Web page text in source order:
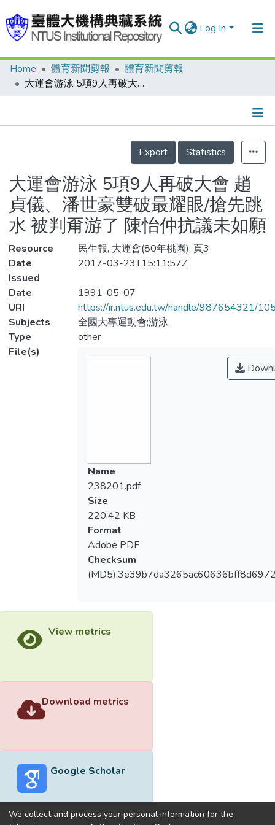
Log In
Communities & Collections
Statistics
Home 體育新聞剪報
體育新聞剪報
大運會游泳 5項9人再破大會 趙貞儀、潘世豪雙破最耀眼/搶先跳水 被判甭游了 陳怡仲抗議未如願
Details
Export
Statistics
大運會游泳 5項9人再破大會 趙
貞儀、潘世豪雙破最耀眼/搶先跳
水 被判甭游了 陳怡仲抗議未如願
Resource
民生報, 大運會(80年桃園), 頁3
Date
Issued
2017-03-23T15:11:57Z
Date
1991-05-07
URI
https://ir.ntus.edu.tw/handle/987654321/
Subjects
全國大專運動會;游泳
Type
other
File(s)
Name
238201.pdf
Size
220.42 KB
Format
Adobe PDF
Checksum
View metrics
Download metrics
Google Scholar
We collect and process your personal information for the